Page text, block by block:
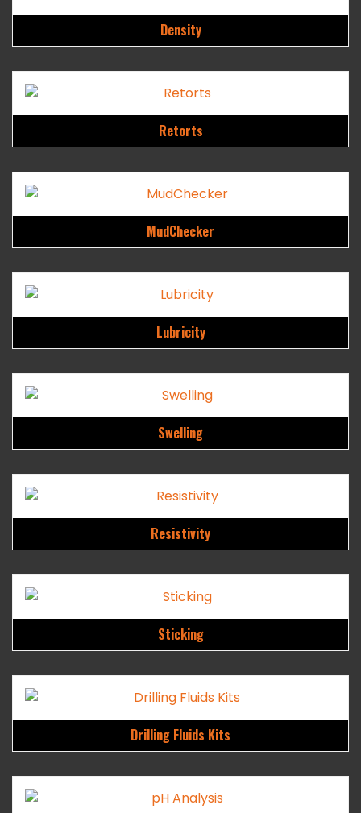
Density
Retorts
MudChecker
Lubricity
Swelling
Resistivity
Sticking
Drilling Fluids Kits